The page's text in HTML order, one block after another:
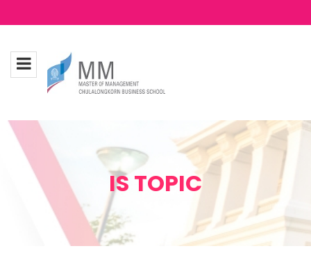
IS TOPIC